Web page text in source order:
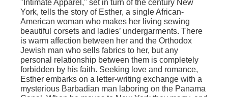
"Intimate Apparel ," set in turn of the century New
York, tells the story of Esther, a single African-
American woman who makes her living sewing
beautiful corsets and ladies’ undergarments. There
is warm affection between her and the Orthodox
Jewish man who sells fabrics to her, but any
personal relationship between them is completely
forbidden by his faith. Seeking love and romance,
Esther embarks on a letter-writing exchange with a
mysterious Barbadian man laboring on the Panama